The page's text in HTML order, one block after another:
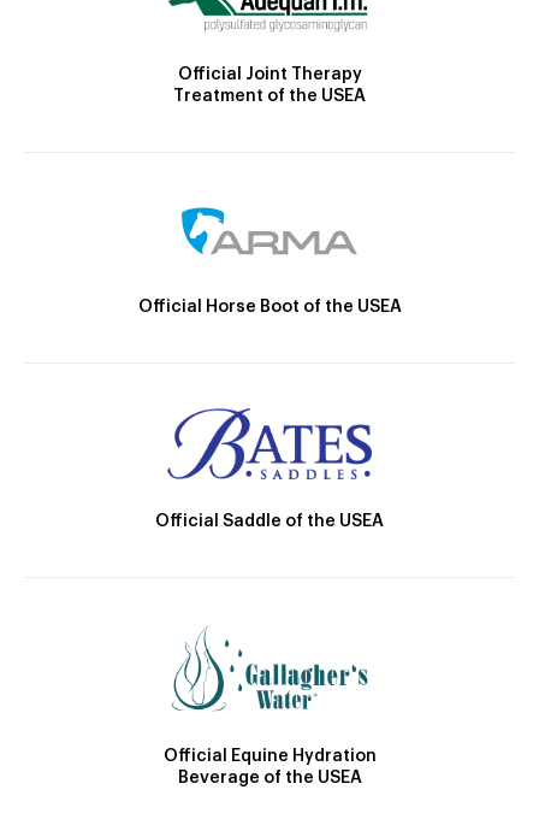
Official Joint Therapy
Treatment of the USEA
Official Horse Boot of the USEA
Official Saddle of the USEA
Official Equine Hydration
Beverage of the USEA